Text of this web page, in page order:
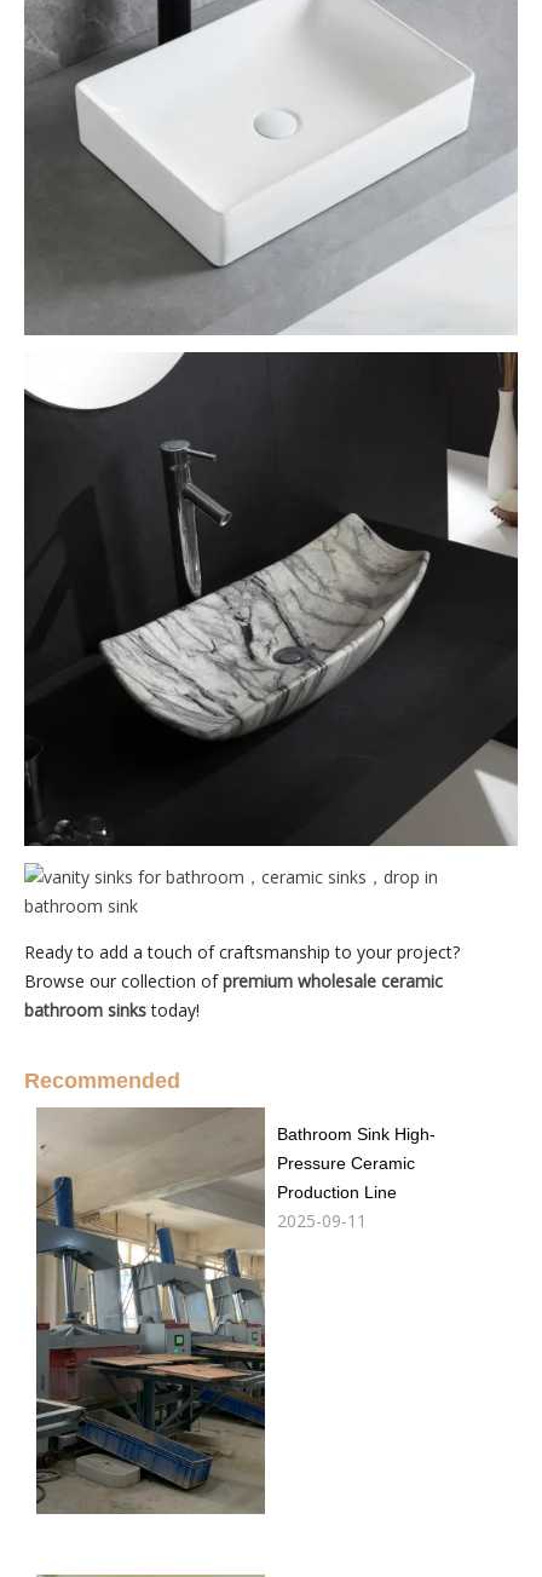
Ready to add a touch of craftsmanship to your project?
Browse our collection ofpremium wholesale ceramic
bathroom sinkstoday!
Recommended
Bathroom Sink High-
Pressure Ceramic
Production Line
2025-09-11